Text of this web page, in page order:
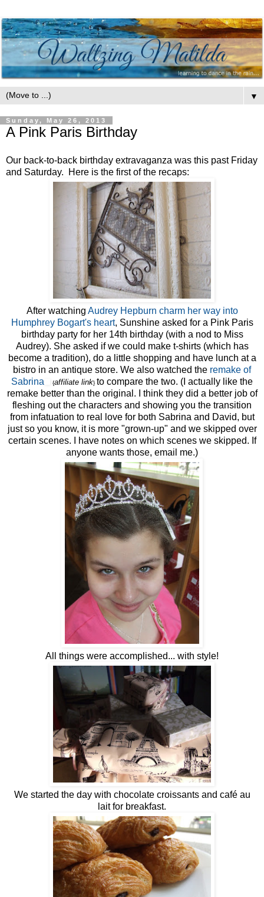
▼
Sunday, May 26, 2013
A Pink Paris Birthday
Our back-to-back birthday extravaganza was this past Friday
and Saturday. Here is the first of the recaps:
After watching Audrey Hepburn charm her way into
Humphrey Bogart's heart, Sunshine asked for a Pink Paris
birthday party for her 14th birthday (with a nod to Miss
Audrey). She asked if we could make t-shirts (which has
become a tradition), do a little shopping and have lunch at a
bistro in an antique store. We also watched the remake of
Sabrina
{affiliate link}to compare the two. (I actually like the
remake better than the original. I think they did a better job of
fleshing out the characters and showing you the transition
from infatuation to real love for both Sabrina and David, but
just so you know, it is more "grown-up" and we skipped over
certain scenes. I have notes on which scenes we skipped. If
anyone wants those, email me.)
All things were accomplished... with style!
We started the day with chocolate croissants and café au
lait for breakfast.